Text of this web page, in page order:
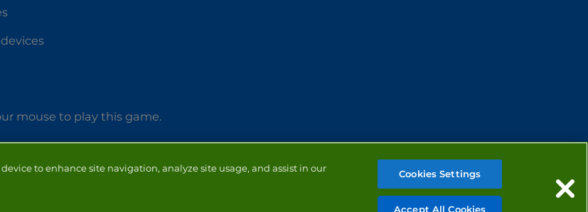
mouse to play this game.
to enhance site navigation, analyze site usage, and assist in our
Cookies Settings
Accept All Cookies